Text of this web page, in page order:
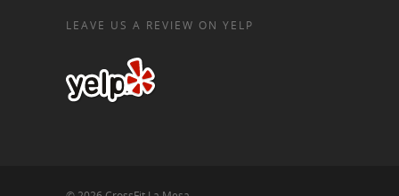
LEAVE US A REVIEW ON YELP